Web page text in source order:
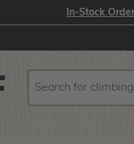
In-Stock